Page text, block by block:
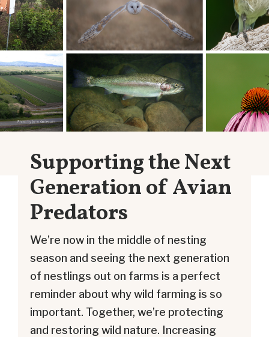
Supporting the Next
Generation of Avian
Predators
We’re now in the middle of nesting
season and seeing the next generation
of nestlings out on farms is a perfect
reminder about why wild farming is so
important. Together, we’re protecting
and restoring wild nature. Increasing